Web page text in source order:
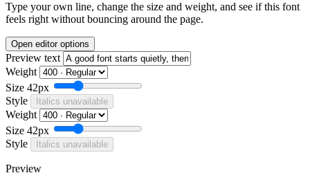
Type your own line, change the size and weight, and see if this font
feels right without bouncing around the page.
Open editor options
Preview text
Weight
Size 42px
Style
Italics unavailable
Weight
Size 42px
Style
Italics unavailable
Preview